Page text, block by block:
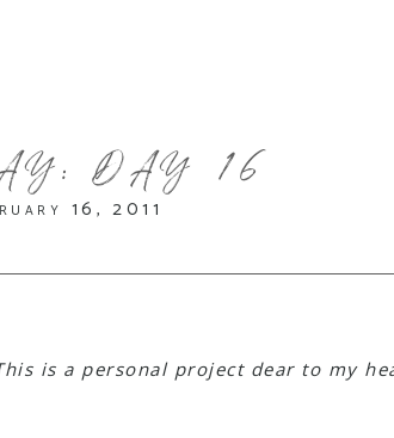
DAY 16
16, 2011
is a personal project dear to my